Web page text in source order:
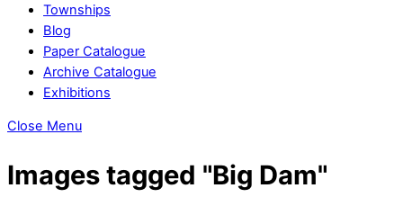
Townships
Blog
Paper Catalogue
Archive Catalogue
Exhibitions
Close Menu
Images tagged "Big Dam"